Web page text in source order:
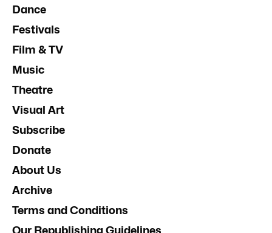
Dance
Festivals
Film & TV
Music
Theatre
Visual Art
Subscribe
Donate
About Us
Archive
Terms and Conditions
Our Republishing Guidelines